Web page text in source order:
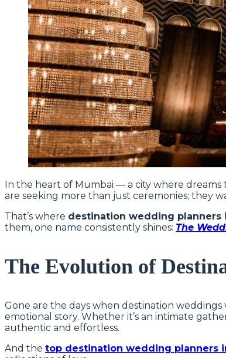
In the heart of Mumbai — a city where dreams
are seeking more than just ceremonies; they
That’s where destination wedding planners
them, one name consistently shines: The
The Evolution of
Gone are the days when destination
emotional story. Whether it’s an intimate
authentic and effortless.
And the top destination wedding planners